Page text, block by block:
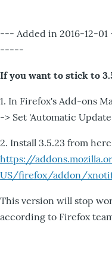
--- Added in 2016-
-----
If you want to stick to
1. In Firefox's Add-ons
-> Set 'Automatic
2. Install 3.5.23 from here
https://
US/firefox/addon/
This version will stop
according to Firefox